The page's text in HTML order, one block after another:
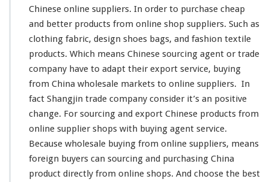
t
–
S
o
r
c
i
n
C
h
i
n
Chinese online suppliers. In order to purchase cheap
and better products from online shop suppliers. Such as
clothing fabric, design shoes bags, and fashion textile
products. Which means Chinese sourcing agent or trade
company have to adapt their export service, buying
from China wholesale markets to online suppliers. In
fact Shangjin trade company consider it’s an positive
change. For sourcing and export Chinese products from
online supplier shops with buying agent service.
Because wholesale buying from online suppliers, means
foreign buyers can sourcing and purchasing China
product directly from online shops. And choose the best